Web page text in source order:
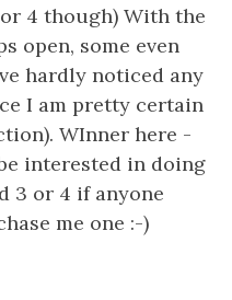
4 though) With the
open, some even
hardly noticed any
I am pretty certain
WInner here -
interested in doing
3 or 4 if anyone
me one :-)